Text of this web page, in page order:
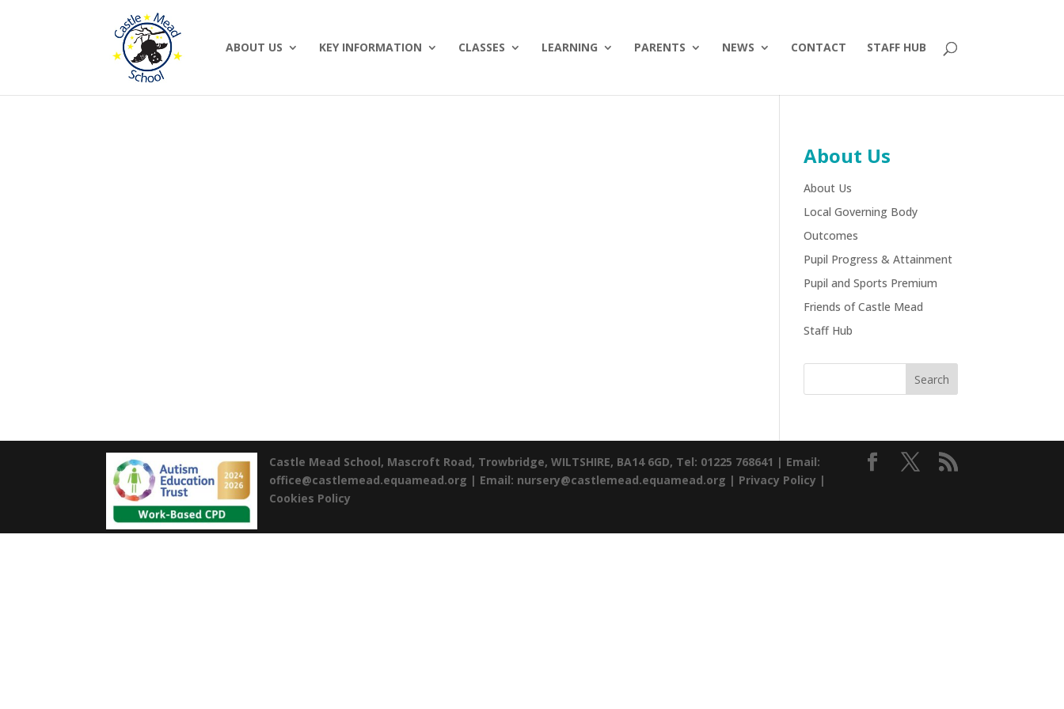
ABOUT US KEY INFORMATION CLASSES LEARNING PARENTS NEWS CONTACT STAFF HUB
About Us
About Us
Local Governing Body
Outcomes
Pupil Progress & Attainment
Pupil and Sports Premium
Friends of Castle Mead
Staff Hub
Castle Mead School, Mascroft Road, Trowbridge,WILTSHIRE, BA14 6GD, Tel: 01225 768641 | Email:
office@castlemead.equamead.org | Email: nursery@castlemead.equamead.org | Privacy Policy |
Cookies Policy